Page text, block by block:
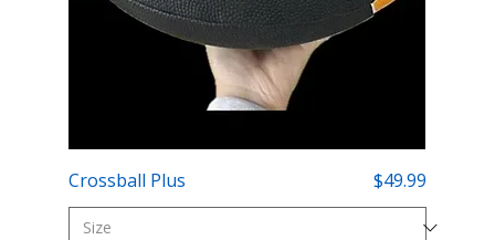
Crossball Plus Price
$49.99